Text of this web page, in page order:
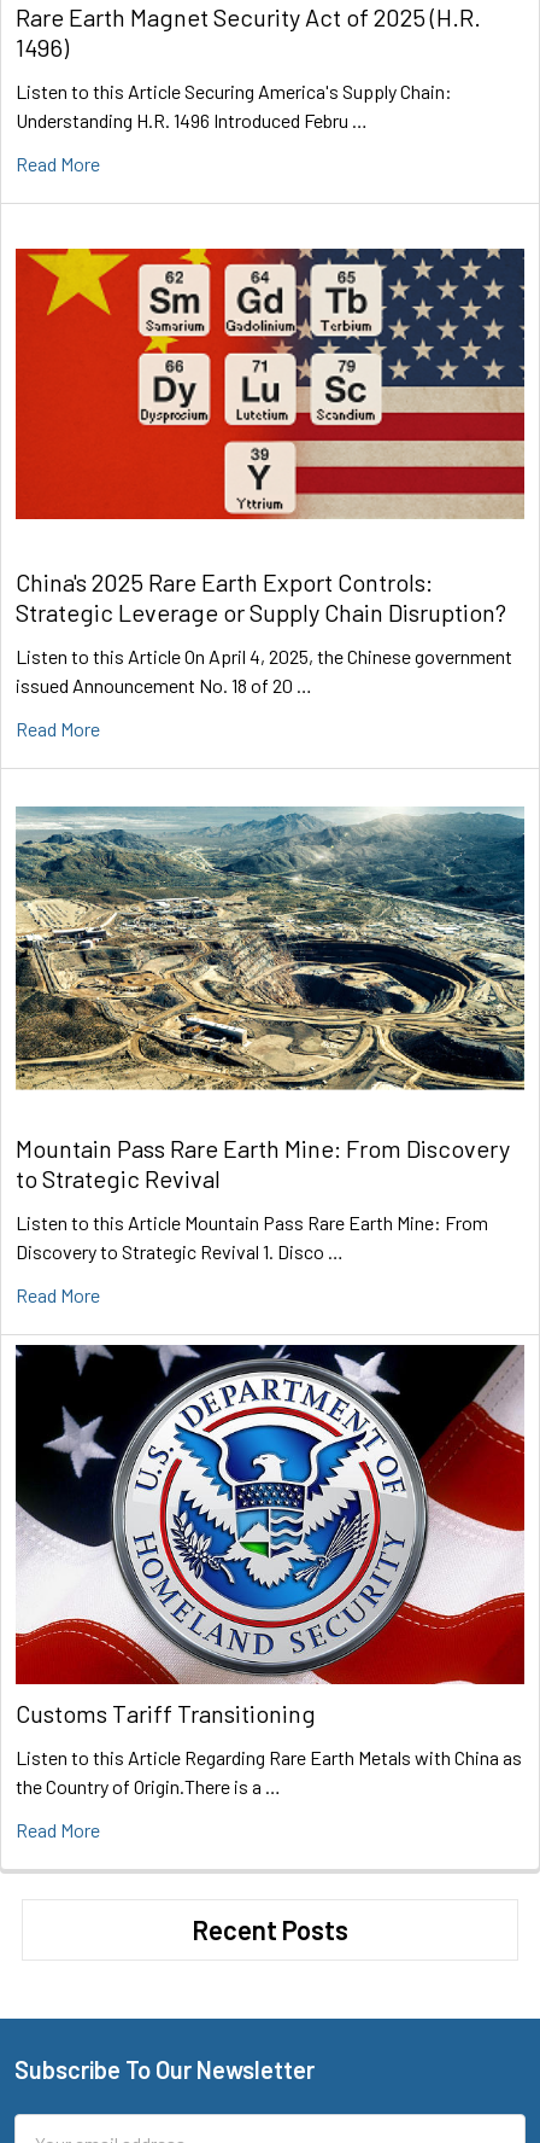
Rare Earth Magnet Security Act of 2025 (H.R.
1496)
Listen to this Article Securing America's Supply Chain:
Understanding H.R. 1496 Introduced Febru …
Read More
China's 2025 Rare Earth Export Controls:
Strategic Leverage or Supply Chain Disruption?
Listen to this Article On April 4, 2025, the Chinese government
issued Announcement No. 18 of 20 …
Read More
Mountain Pass Rare Earth Mine: From Discovery
to Strategic Revival
Listen to this Article Mountain Pass Rare Earth Mine: From
Discovery to Strategic Revival 1. Disco …
Read More
Customs Tariff Transitioning
Listen to this Article Regarding Rare Earth Metals with China as
the Country of Origin.There is a …
Read More
Recent Posts
Footer
Subscribe To Our Newsletter